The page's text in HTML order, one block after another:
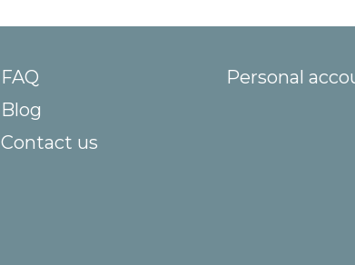
FAQ
Blog
Contact us
Personal